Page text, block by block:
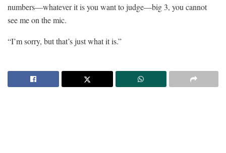
numbers—whatever it is you want to judge—big 3, you cannot
see me on the mic.
“I’m sorry, but that’s just what it is.”